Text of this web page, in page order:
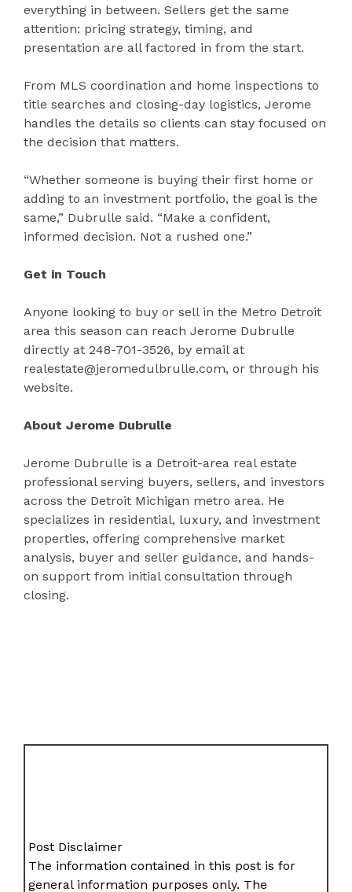
everything in between. Sellers get the same
attention: pricing strategy, timing, and
presentation are all factored in from the start.
From MLS coordination and home inspections to
title searches and closing-day logistics, Jerome
handles the details so clients can stay focused on
the decision that matters.
“Whether someone is buying their first home or
adding to an investment portfolio, the goal is the
same,” Dubrulle said. “Make a confident,
informed decision. Not a rushed one.”
Get in Touch
Anyone looking to buy or sell in the Metro Detroit
area this season can reach Jerome Dubrulle
directly at 248-701-3526, by email at
realestate@jeromedulbrulle.com, or through his
website.
About Jerome Dubrulle
Jerome Dubrulle is a Detroit-area real estate
professional serving buyers, sellers, and investors
across the Detroit Michigan metro area. He
specializes in residential, luxury, and investment
properties, offering comprehensive market
analysis, buyer and seller guidance, and hands-
on support from initial consultation through
closing.
Post Disclaimer
The information contained in this post is for
general information purposes only. The